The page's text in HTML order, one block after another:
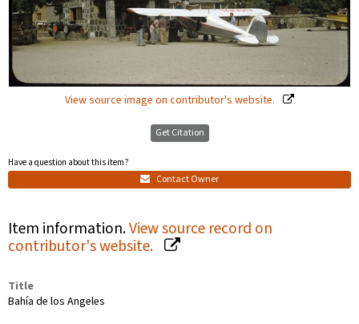
View source image on contributor's website.
Get Citation
Have a question about this item?
Contact Owner
Item information.View source record on
contributor's website.
Title
Bahía de los Angeles